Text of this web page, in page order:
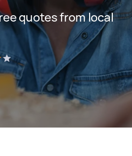
quotes from local